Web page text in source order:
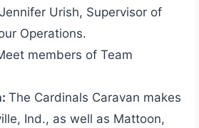
Urish, Supervisor of
Operations.
members of Team
The Cardinals Caravan makes
Ind., as well as Mattoon,